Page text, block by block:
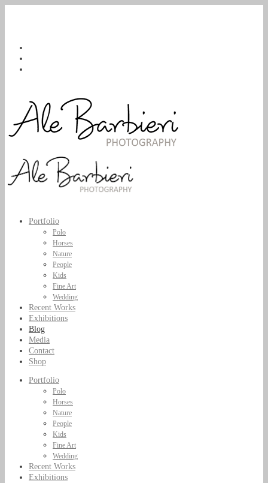
Portfolio
Polo
Horses
Nature
People
Kids
Fine Art
Wedding
Recent Works
Exhibitions
Blog
Media
Contact
Shop
Portfolio
Polo
Horses
Nature
People
Kids
Fine Art
Wedding
Recent Works
Exhibitions